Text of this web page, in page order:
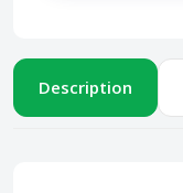
Description